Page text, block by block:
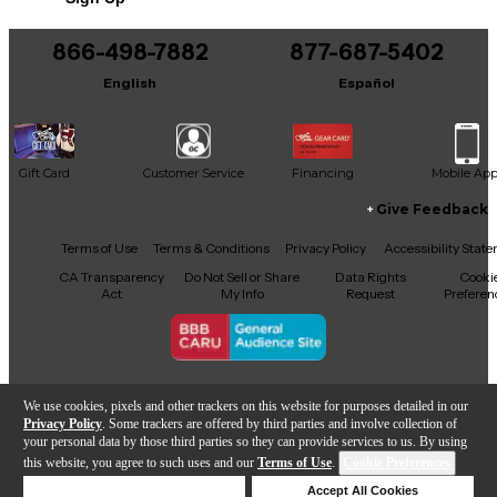
We use cookies, pixels and other trackers on this website for purposes detailed in our
Privacy Policy . Some trackers are offered by third parties and involve collection of
your personal data by those third parties so they can provide services to us. By using
this website, you agree to such uses and our Terms of Use.
Accept All Cookies
866-498-7882
English
877-687-5402
Español
Gift Card Customer Service Financing Mobile App
Facebook
X YouTubeInstagram
TikTokThreads
Give Feedback
Terms of Use Terms & Conditions Privacy Policy
Accessibility
CA Transparency
Act
Do Not Sell or Share
My Info
Data Rights
Request
Copyright © Guitar Center Inc.